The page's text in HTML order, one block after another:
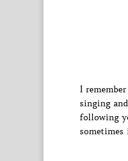
I
singing
following